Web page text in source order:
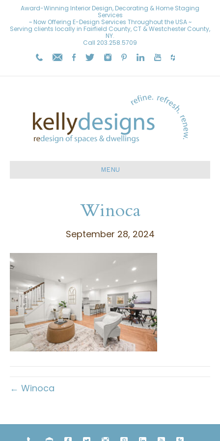
Award-Winning Interior Design, Decorating & Home Staging
Services
~ Now Offering E-Design Services Throughout the USA ~
Serving clients locally in Fairfield County, CT & Westchester County,
NY.
Call 203.258.5709
MENU
Winoca
September 28, 2024
← Winoca